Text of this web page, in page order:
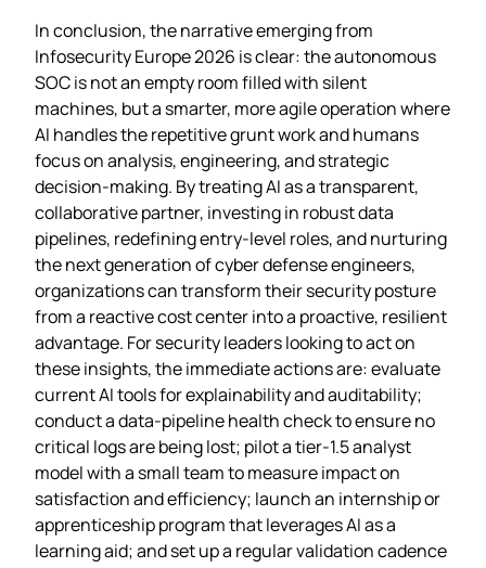
In conclusion, the narrative emerging from
Infosecurity Europe 2026 is clear: the autonomous
SOC is not an empty room filled with silent
machines, but a smarter, more agile operation where
AI handles the repetitive grunt work and humans
focus on analysis, engineering, and strategic
decision‑making. By treating AI as a transparent,
collaborative partner, investing in robust data
pipelines, redefining entry‑level roles, and nurturing
the next generation of cyber defense engineers,
organizations can transform their security posture
from a reactive cost center into a proactive, resilient
advantage. For security leaders looking to act on
these insights, the immediate actions are: evaluate
current AI tools for explainability and auditability;
conduct a data‑pipeline health check to ensure no
critical logs are being lost; pilot a tier‑1.5 analyst
model with a small team to measure impact on
satisfaction and efficiency; launch an internship or
apprenticeship program that leverages AI as a
learning aid; and set up a regular validation cadence